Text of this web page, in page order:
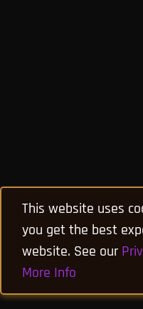
This website uses
you get the best
website. See our
More Info